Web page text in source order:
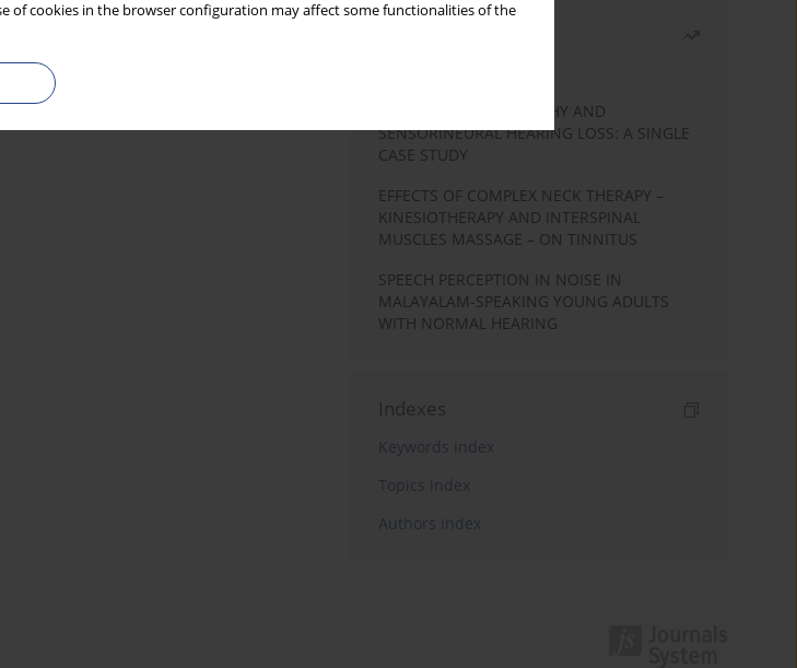
of cookies in the browser configuration may affect some functionalities of the
STATIC ENCEPHALOPATHY AND
SENSORINEURAL HEARING LOSS: A SINGLE
CASE STUDY
EFFECTS OF COMPLEX NECK THERAPY –
KINESIOTHERAPY AND INTERSPINAL
MUSCLES MASSAGE – ON TINNITUS
SPEECH PERCEPTION IN NOISE IN
MALAYALAM-SPEAKING YOUNG ADULTS
WITH NORMAL HEARING
Indexes
Keywords index
Topics index
Authors index